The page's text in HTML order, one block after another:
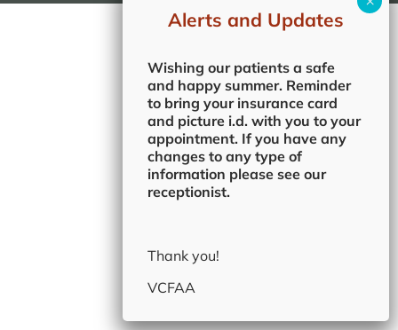
Alerts and Updates
Wishing our patients a safe
and happy summer. Reminder
to bring your insurance card
and picture i.d. with you to your
appointment. If you have any
changes to any type of
information please see our
receptionist.
Thank you!
VCFAA